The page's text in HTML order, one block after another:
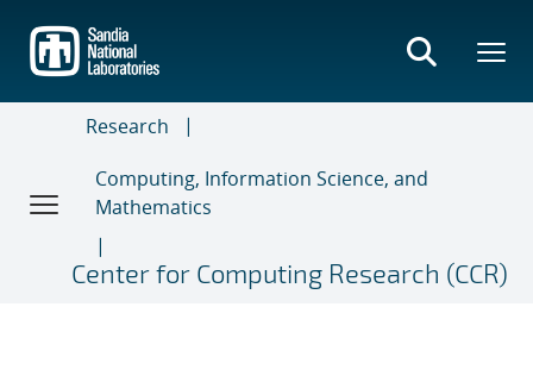
main
content
Research
Computing, Information Science, and
Mathematics
Center for Computing Research (CCR)